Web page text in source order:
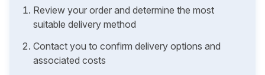
Review your order and determine the most
suitable delivery method
Contact you to confirm delivery options and
associated costs